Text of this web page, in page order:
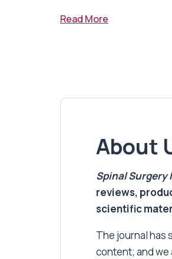
Read More
About
Spinal Surgery
reviews,
scientific
The journal has
content; and we